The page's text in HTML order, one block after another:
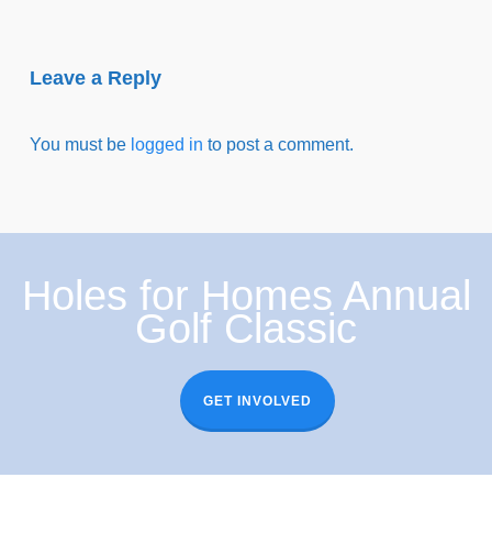
Leave a Reply
You must be logged in to post a comment.
Holes for Homes Annual
Golf Classic
GET INVOLVED